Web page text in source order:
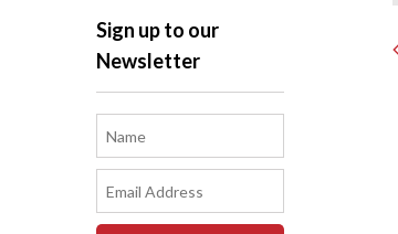
Sign up to our
Newsletter